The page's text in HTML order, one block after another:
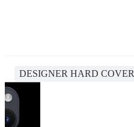
DESIGNER HARD COVER